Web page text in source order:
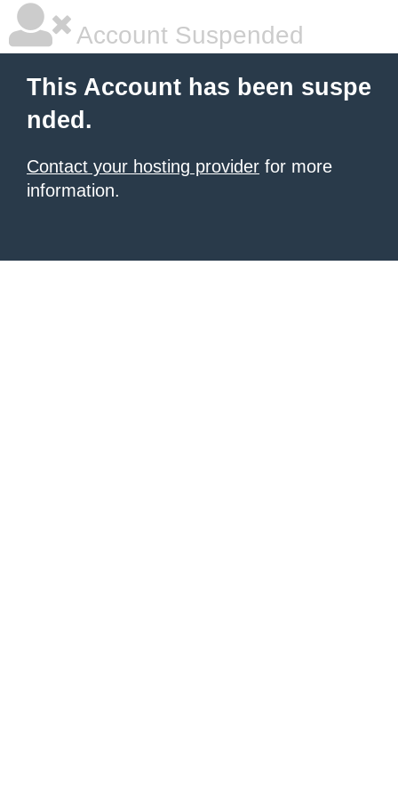
Account Suspended
This Account has been suspe
nded.
Contact your hosting provider for more
information.